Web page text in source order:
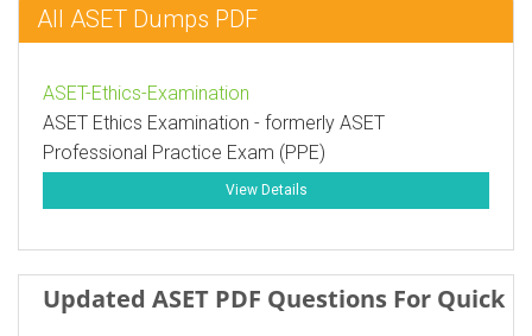
All ASET Dumps PDF
ASET-Ethics-Examination
ASET Ethics Examination - formerly ASET
Professional Practice Exam (PPE)
View Details
Updated ASET PDF Questions For Quick